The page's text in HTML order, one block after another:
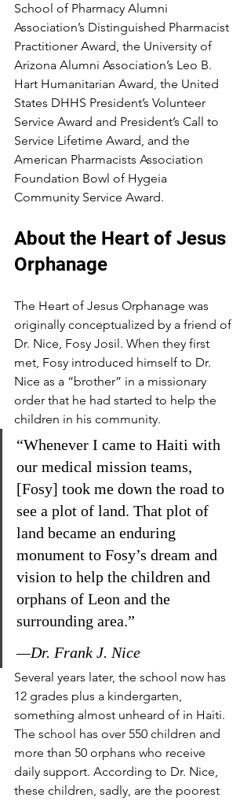
School of Pharmacy Alumni
Association’s Distinguished Pharmacist
Practitioner Award, the University of
Arizona Alumni Association’s Leo B.
Hart Humanitarian Award, the United
States DHHS President’s Volunteer
Service Award and President’s Call to
Service Lifetime Award, and the
American Pharmacists Association
Foundation Bowl of Hygeia
Community Service Award.
About the Heart of Jesus
Orphanage
The Heart of Jesus Orphanage was
originally conceptualized by a friend of
Dr. Nice, Fosy Josil. When they first
met, Fosy introduced himself to Dr.
Nice as a “brother” in a missionary
order that he had started to help the
children in his community.
“Whenever I came to Haiti with
our medical mission teams,
[Fosy] took me down the road to
see a plot of land. That plot of
land became an enduring
monument to Fosy’s dream and
vision to help the children and
orphans of Leon and the
surrounding area.”
—Dr. Frank J. Nice
Several years later, the school now has
12 grades plus a kindergarten,
something almost unheard of in Haiti.
The school has over 550 children and
more than 50 orphans who receive
daily support. According to Dr. Nice,
these children, sadly, are the poorest